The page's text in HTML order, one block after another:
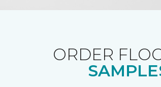
ORDER